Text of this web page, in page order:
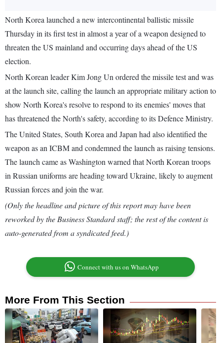
North Korea launched a new intercontinental ballistic missile
Thursday in its first test in almost a year of a weapon designed to
threaten the US mainland and occurring days ahead of the US
election.
North Korean leader Kim Jong Un ordered the missile test and was
at the launch site, calling the launch an appropriate military action to
show North Korea's resolve to respond to its enemies' moves that
has threatened the North's safety, according to its Defence Ministry.
The United States, South Korea and Japan had also identified the
weapon as an ICBM and condemned the launch as raising tensions.
The launch came as Washington warned that North Korean troops
in Russian uniforms are heading toward Ukraine, likely to augment
Russian forces and join the war.
(Only the headline and picture of this report may have been
reworked by the Business Standard staff; the rest of the content is
auto-generated from a syndicated feed.)
Connect with us on WhatsApp
More From This Section